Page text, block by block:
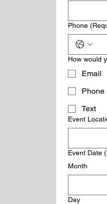
Phone
How would
Email
Phone
Text
Event
Event Date
Month
Day